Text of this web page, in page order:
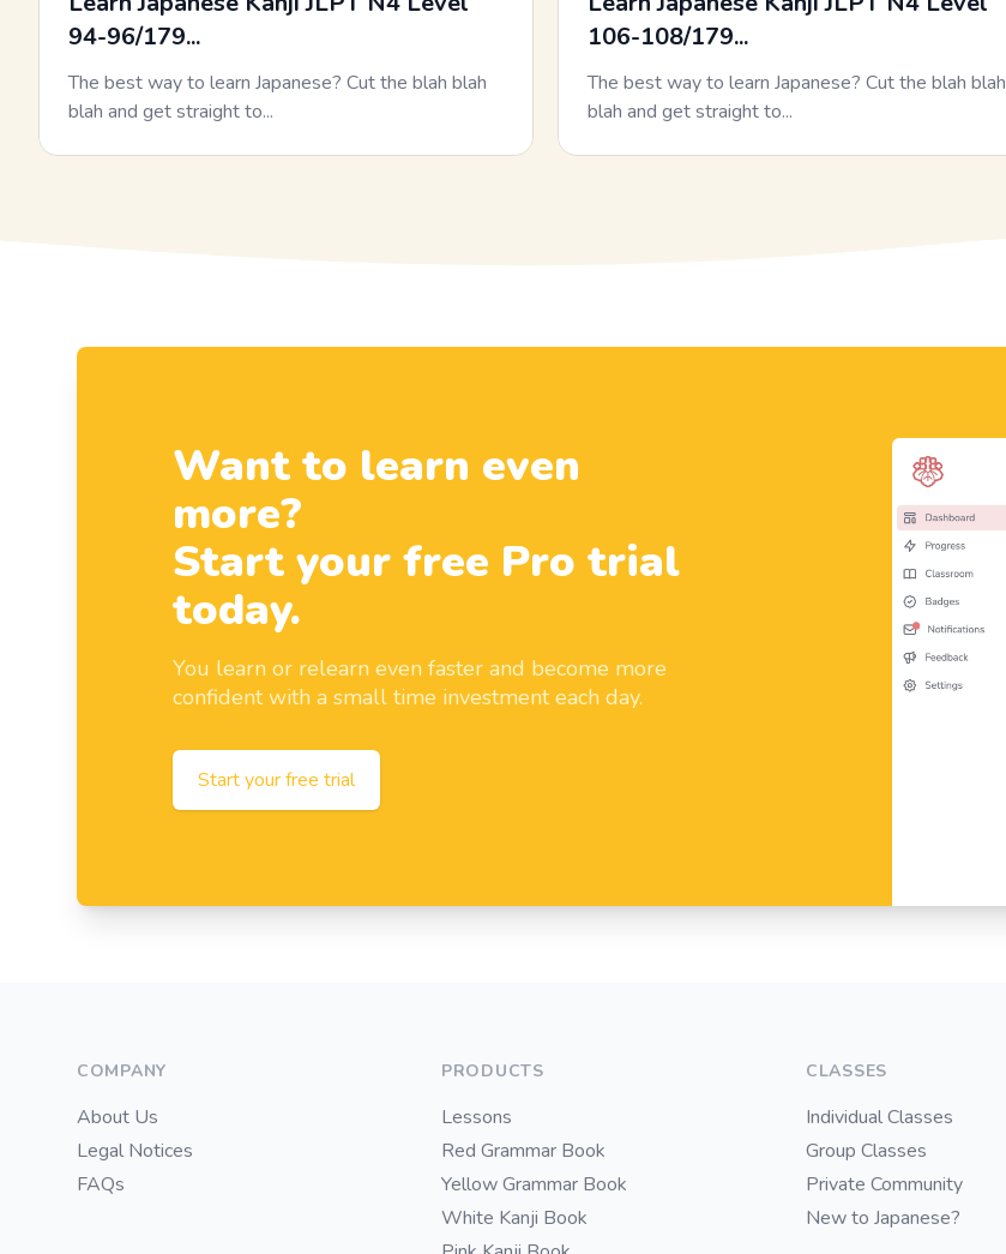
94-96/179...
The best way to learn Japanese? Cut the blah blah
blah and get straight to...
106-108/179...
The best way to learn Japanese? Cut the blah blah
blah and get straight to...
Want to learn even
more?
Start your free Pro trial
today.
You learn or relearn even faster and become more
confident with a small time investment each day.
Start your free trial
COMPANY
About Us
Legal Notices
FAQs
PRODUCTS
Lessons
Red Grammar Book
Yellow Grammar Book
White Kanji Book
CLASSES
Individual Classes
Group Classes
Private Community
New to Japanese?